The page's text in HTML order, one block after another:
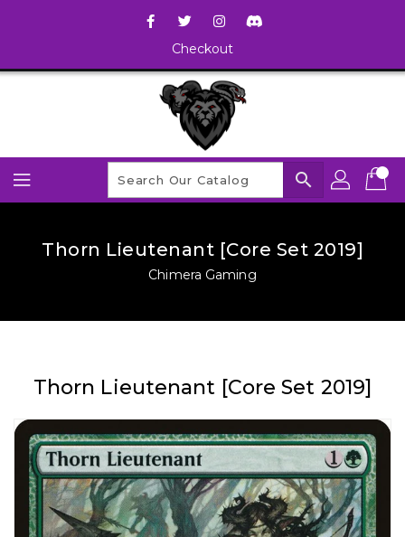
Checkout
search
Thorn Lieutenant [Core Set 2019]
Chimera Gaming
Thorn Lieutenant [Core Set 2019]